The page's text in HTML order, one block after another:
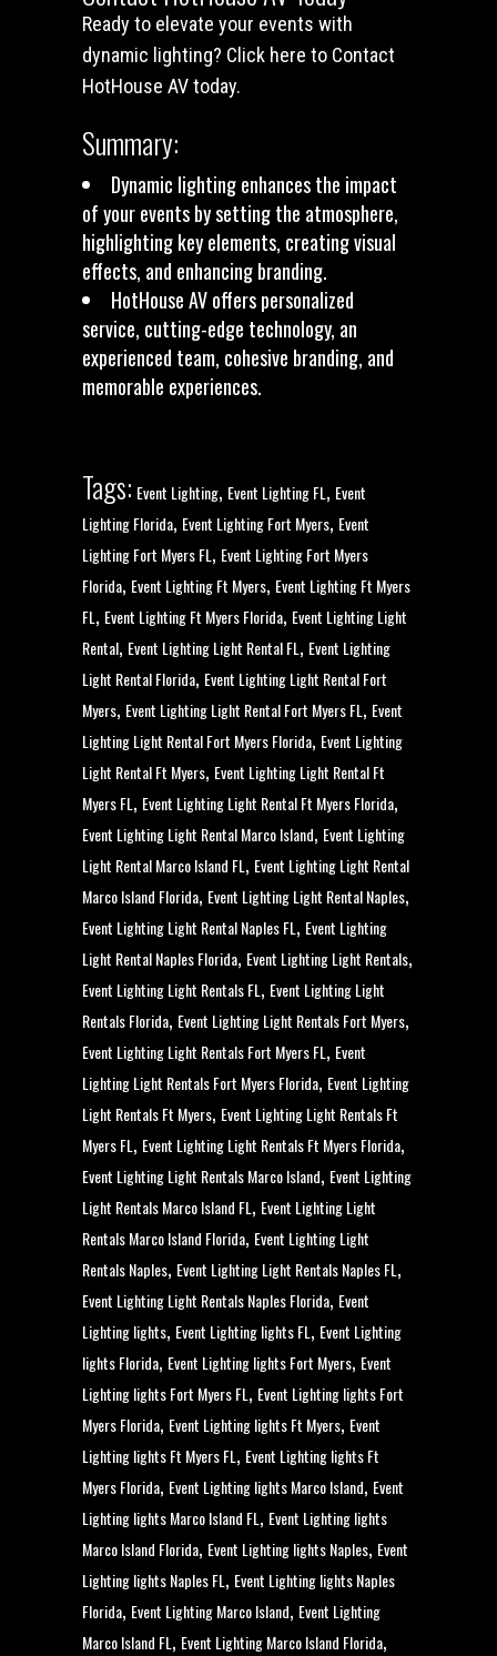
Ready to elevate your events with
dynamic lighting? Click here to Contact
HotHouse AV today.
Summary:
Dynamic lighting enhances the impact
of your events by setting the atmosphere,
highlighting key elements, creating visual
effects, and enhancing branding.
HotHouse AV offers personalized
service, cutting-edge technology, an
experienced team, cohesive branding, and
memorable experiences.
Tags: Event Lighting, Event Lighting FL, Event
Lighting Florida, Event Lighting Fort Myers, Event
Lighting Fort Myers FL, Event Lighting Fort Myers
Florida, Event Lighting Ft Myers, Event Lighting Ft Myers
FL, Event Lighting Ft Myers Florida, Event Lighting Light
Rental, Event Lighting Light Rental FL, Event Lighting
Light Rental Florida, Event Lighting Light Rental Fort
Myers, Event Lighting Light Rental Fort Myers FL, Event
Lighting Light Rental Fort Myers Florida, Event Lighting
Light Rental Ft Myers, Event Lighting Light Rental Ft
Myers FL, Event Lighting Light Rental Ft Myers Florida,
Event Lighting Light Rental Marco Island, Event Lighting
Light Rental Marco Island FL, Event Lighting Light Rental
Marco Island Florida, Event Lighting Light Rental Naples,
Event Lighting Light Rental Naples FL, Event Lighting
Light Rental Naples Florida, Event Lighting Light Rentals,
Event Lighting Light Rentals FL, Event Lighting Light
Rentals Florida, Event Lighting Light Rentals Fort Myers,
Event Lighting Light Rentals Fort Myers FL, Event
Lighting Light Rentals Fort Myers Florida, Event Lighting
Light Rentals Ft Myers, Event Lighting Light Rentals Ft
Myers FL, Event Lighting Light Rentals Ft Myers Florida,
Event Lighting Light Rentals Marco Island, Event Lighting
Light Rentals Marco Island FL, Event Lighting Light
Rentals Marco Island Florida, Event Lighting Light
Rentals Naples, Event Lighting Light Rentals Naples FL,
Event Lighting Light Rentals Naples Florida, Event
Lighting lights, Event Lighting lights FL, Event Lighting
lights Florida, Event Lighting lights Fort Myers, Event
Lighting lights Fort Myers FL, Event Lighting lights Fort
Myers Florida, Event Lighting lights Ft Myers, Event
Lighting lights Ft Myers FL, Event Lighting lights Ft
Myers Florida, Event Lighting lights Marco Island, Event
Lighting lights Marco Island FL, Event Lighting lights
Marco Island Florida, Event Lighting lights Naples, Event
Lighting lights Naples FL, Event Lighting lights Naples
Florida, Event Lighting Marco Island, Event Lighting
Marco Island FL, Event Lighting Marco Island Florida,